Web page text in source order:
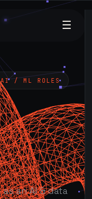
☰
AI / ML ROLES
an AI & data